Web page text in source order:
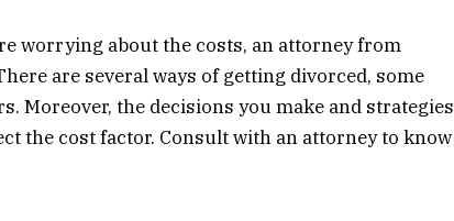
worrying about the costs, an attorney from
are several ways of getting divorced, some
Moreover, the decisions you make and strategies
the cost factor. Consult with an attorney to know